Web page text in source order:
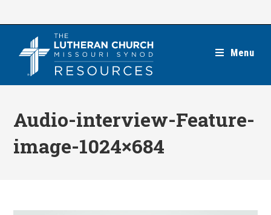
Menu
Audio-interview-Feature-
image-1024×684